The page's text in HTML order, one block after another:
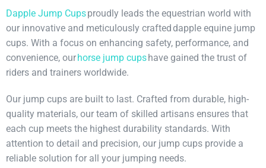
Dapple Jump Cupsproudly leads the equestrian world with
our innovative and meticulously crafted dapple equine jump
cups. With a focus on enhancing safety, performance, and
convenience, ourhorse jump cupshave gained the trust of
riders and trainers worldwide.
Our jump cups are built to last. Crafted from durable, high-
quality materials, our team of skilled artisans ensures that
each cup meets the highest durability standards. With
attention to detail and precision, our jump cups provide a
reliable solution for all your jumping needs.